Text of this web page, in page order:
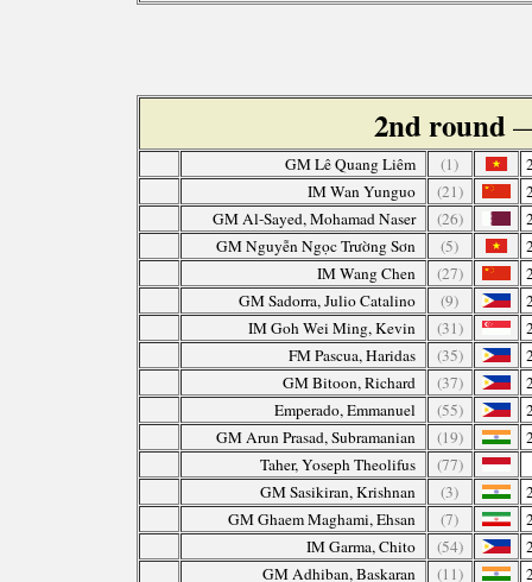
2nd round
GM Lê Quang Liêm (1)
IM Wan Yunguo
(21)
GM Al-Sayed, Mohamad Naser
(26)
GM Nguyễn Ngọc Trường Sơn
(5)
IM Wang Chen
(27)
GM Sadorra, Julio Catalino
(9)
IM Goh Wei Ming, Kevin
(31)
FM Pascua, Haridas
(35)
GM Bitoon, Richard
(37)
Emperado, Emmanuel
(55)
GM Arun Prasad, Subramanian
(19)
Taher, Yoseph Theolifus
(77)
GM Sasikiran, Krishnan
(3)
GM Ghaem Maghami, Ehsan
(7)
IM Garma, Chito
(54)
GM Adhiban, Baskaran
(11)